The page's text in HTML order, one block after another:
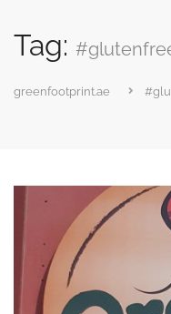
Tag:
greenfootprint.ae